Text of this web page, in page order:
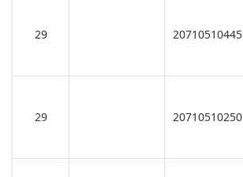
29 20710510445
29 20710510250